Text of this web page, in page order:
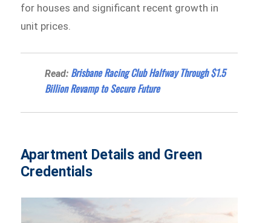
for houses and significant recent growth in
unit prices.
Read: Brisbane Racing Club Halfway Through $1.5
Billion Revamp to Secure Future
Apartment Details and Green
Credentials